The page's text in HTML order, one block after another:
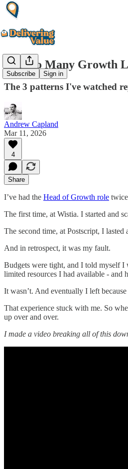
Subscribe Sign in
Why so Many Growth
The 3 patterns I've watched
Andrew Capland
Mar 11, 2026
4
Share
I’ve had the Head of Growth role
The first time, at Wistia. I started and
The second time, at Postscript, I
And in retrospect, it was my fault.
Budgets were tight, and I told myself I
limited resources I had available -
It wasn’t. And eventually I left
That experience stuck with me. So
up over and over.
I made a video breaking all of this